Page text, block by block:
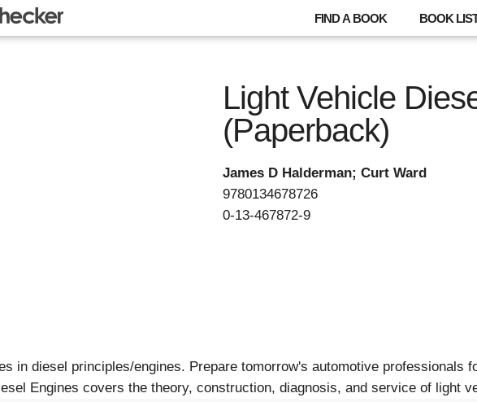
FIND A BOOK BOOK
Light Vehicle
(Paperback)
James D Halderman; Curt Ward
9780134678726
0-13-467872-9
in diesel principles/engines. Prepare tomorrow's automotive professionals
Engines covers the theory, construction, diagnosis, and service of light